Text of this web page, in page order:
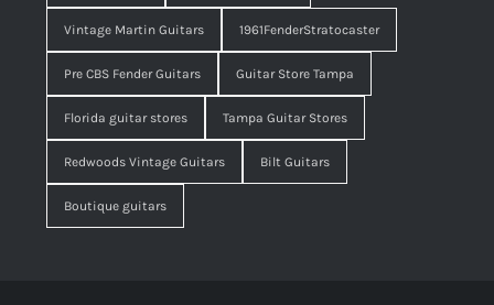
Vintage Martin Guitars 1961FenderStratocaster
Pre CBS Fender Guitars Guitar Store Tampa
Florida guitar stores Tampa Guitar Stores
Redwoods Vintage Guitars Bilt Guitars
Boutique guitars